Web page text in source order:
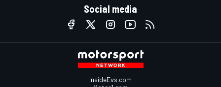
Social media
InsideEvs.com